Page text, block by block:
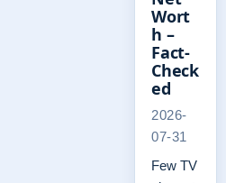
Wort
h –
Fact-
Check
ed
2026-
07-31
Few TV